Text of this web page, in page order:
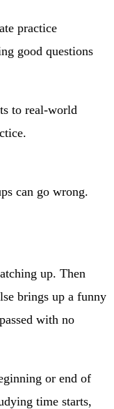
practice
good questions
to real-world
can go wrong.
up. Then
brings up a funny
with no
or end of
time starts,